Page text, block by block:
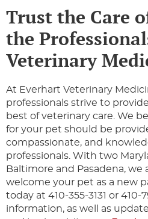
Trust the Care
the
Veterinary
At Everhart Veterinary
professionals strive to
best of veterinary care. We
for your pet should be
compassionate, and
professionals. With two
Baltimore and Pasadena, we
welcome your pet as a new
today at 410-355-3131 or 410-
information, as well as